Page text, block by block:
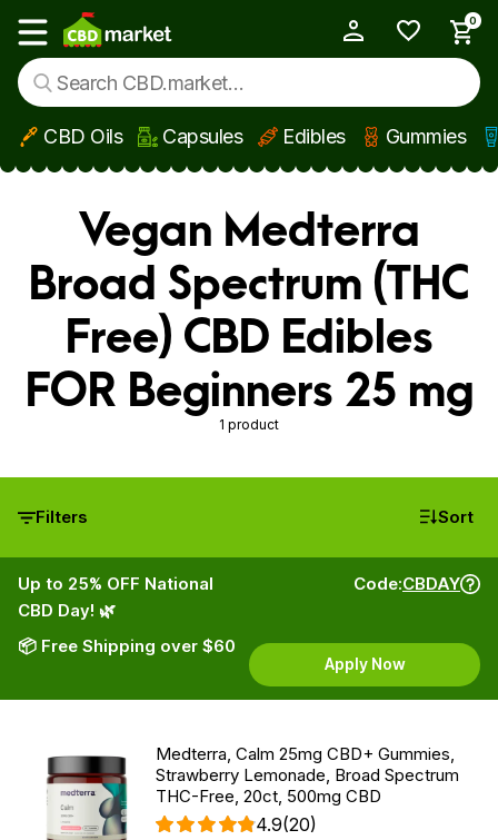
Skip to main content
Show main menu
0
CBD Oils Capsules Edibles Gummies
Vegan Medterra
Broad Spectrum (THC
Free) CBD Edibles
FOR Beginners 25 mg
1 product
Filters Sort
Up to 25% OFF National
CBD Day! 🌿
📦 Free Shipping over $60
Code:CBDAY
Apply Now
Medterra, Calm 25mg CBD+ Gummies,
Strawberry Lemonade, Broad Spectrum
THC-Free, 20ct, 500mg CBD
4.9(20)